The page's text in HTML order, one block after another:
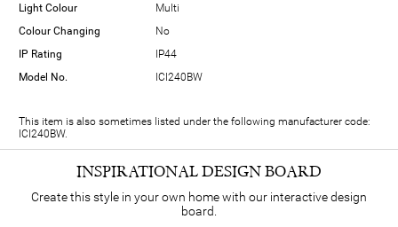
Light Colour
Multi
Colour Changing
No
IP Rating
IP44
Model No.
ICI240BW
This item is also sometimes listed under the following manufacturer code:
ICI240BW.
INSPIRATIONAL DESIGN BOARD
Create this style in your own home with our interactive design
board.